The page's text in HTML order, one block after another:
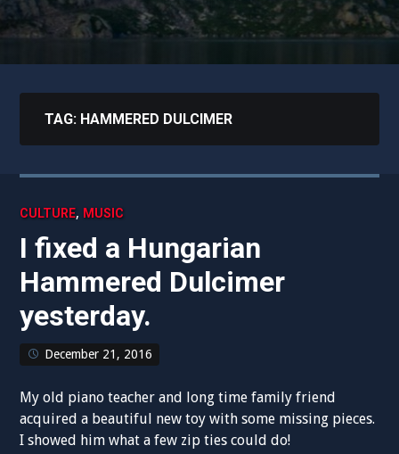
TAG: HAMMERED DULCIMER
CULTURE, MUSIC
I fixed a Hungarian
Hammered Dulcimer
yesterday.
December 21, 2016
My old piano teacher and long time family friend
acquired a beautiful new toy with some missing pieces.
I showed him what a few zip ties could do!